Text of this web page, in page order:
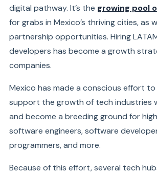
digital pathway. It’s the growing pool
for grabs in Mexico’s thriving cities, as
partnership opportunities. Hiring
developers has become a growth
companies.
Mexico has made a conscious effort to
support the growth of tech industries
and become a breeding ground for
software engineers, software
programmers, and more.
Because of this effort, several tech